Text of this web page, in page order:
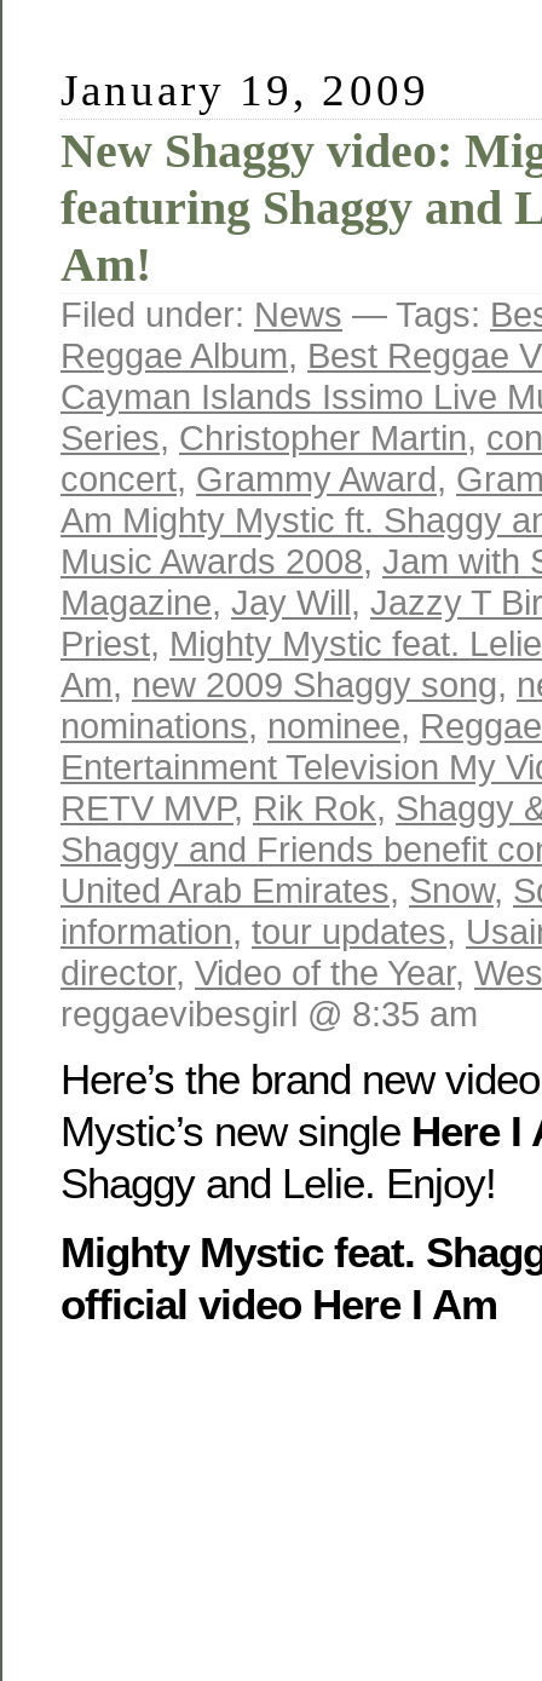
January 19, 2009
New Shaggy video:
featuring Shaggy and
Am!
Filed under: News — Tags:
Reggae Album, Best Reggae
Cayman Islands Issimo Live
Series, Christopher Martin,
concert, Grammy Award,
Am Mighty Mystic ft. Shaggy
Music Awards 2008, Jam with
Magazine, Jay Will, Jazzy T
Priest, Mighty Mystic feat.
Am, new 2009 Shaggy song,
nominations, nominee,
Entertainment Television My
RETV MVP, Rik Rok, Shaggy
Shaggy and Friends benefit
United Arab Emirates, Snow,
information, tour updates,
director, Video of the Year,
reggaevibesgirl @ 8:35 am
Here’s the brand new
Mystic’s new single Here I
Shaggy and Lelie. Enjoy!
Mighty Mystic feat.
official video Here I Am